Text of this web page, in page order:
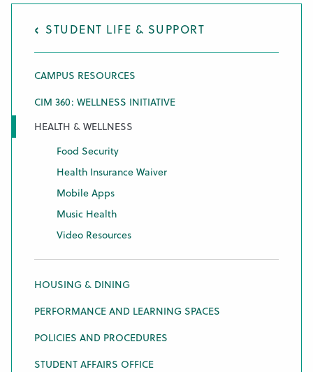
STUDENT LIFE & SUPPORT
CAMPUS RESOURCES
CIM 360: WELLNESS INITIATIVE
HEALTH & WELLNESS
Food Security
Health Insurance Waiver
Mobile Apps
Music Health
Video Resources
HOUSING & DINING
PERFORMANCE AND LEARNING SPACES
POLICIES AND PROCEDURES
STUDENT AFFAIRS OFFICE